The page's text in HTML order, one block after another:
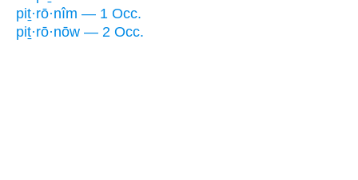
piṯ·rō·nîm — 1 Occ.
piṯ·rō·nōw — 2 Occ.